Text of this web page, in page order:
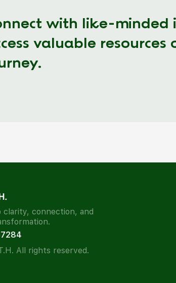
with like-minded
valuable resources
clarity, connection, and
All rights reserved.